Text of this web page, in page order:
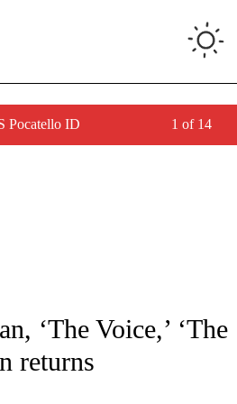
Pocatello ID 1 of 14
ABOUT NEW PAGES ON "AP NATIONAL".
‘The Voice,’ ‘The
returns